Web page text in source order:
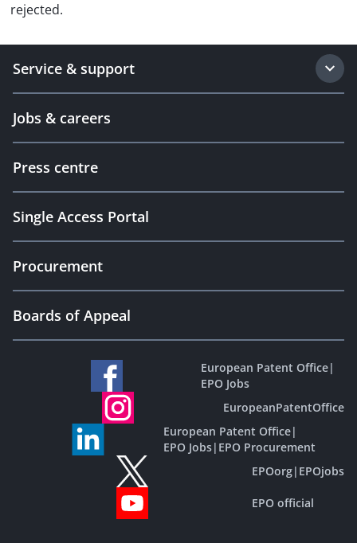
rejected.
Service & support
Jobs & careers
Press centre
Single Access Portal
Procurement
Boards of Appeal
European Patent Office|
EPO Jobs
EuropeanPatentOffice
European Patent Office|
EPO Jobs| EPO Procurement
EPOorg| EPOjobs
EPO official